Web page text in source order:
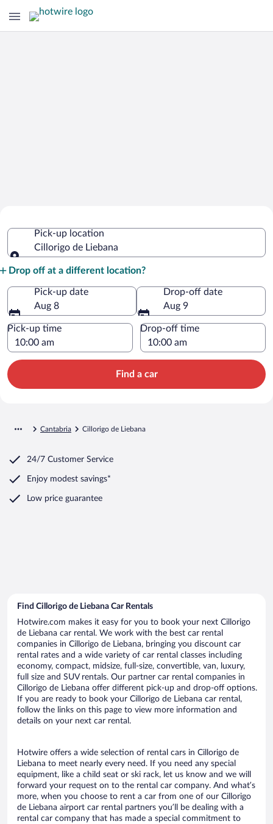
LiebanaPick-up location
Cillorigo de Liebana
Drop off at a different location?
Pick-up date
Aug 8
Drop-off date
Aug 9
Pick-up time Drop-off time
Find a car
Cantabria Cillorigo de Liebana
24/7 Customer Service
Enjoy modest savings*
Low price guarantee
Find Cillorigo de Liebana Car Rentals
Hotwire.com makes it easy for you to book your next Cillorigo
de Liebana car rental. We work with the best car rental
companies in Cillorigo de Liebana, bringing you discount car
rental rates and a wide variety of car rental classes including
economy, compact, midsize, full-size, convertible, van, luxury,
full size and SUV rentals. Our partner car rental companies in
Cillorigo de Liebana offer different pick-up and drop-off options.
If you are ready to book your Cillorigo de Liebana car rental,
follow the links on this page to view more information and
details on your next car rental.
Hotwire offers a wide selection of rental cars in Cillorigo de
Liebana to meet nearly every need. If you need any special
equipment, like a child seat or ski rack, let us know and we will
forward your request on to the rental car company. And what’s
more, when you choose to rent a car from one of our Cillorigo
de Liebana airport car rental partners you’ll be dealing with a
rental car company that has made a special commitment to